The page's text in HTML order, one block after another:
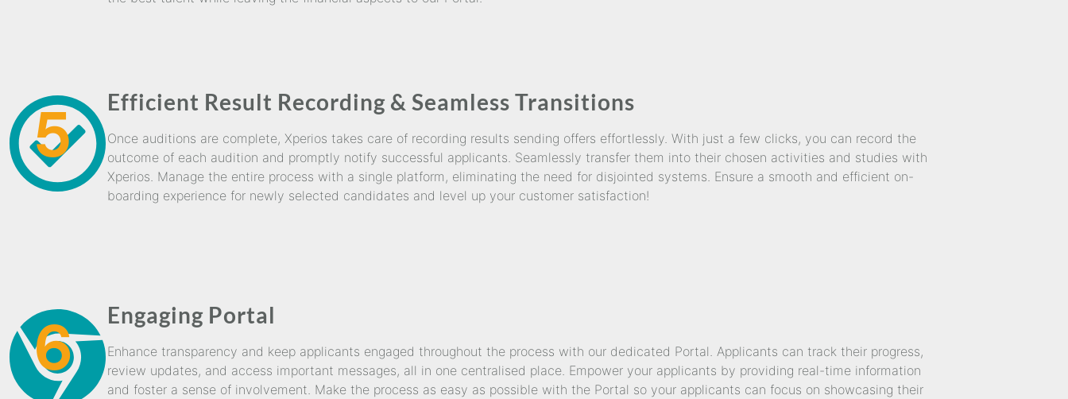
5 Efficient Result Recording & Seamless Transitions
Once auditions are complete, Xperios takes care of recording results sending offers effortlessly. With just a few clicks, you can record the
outcome of each audition and promptly notify successful applicants. Seamlessly transfer them into their chosen activities and studies with
Xperios. Manage the entire process with a single platform, eliminating the need for disjointed systems. Ensure a smooth and efficient on-
boarding experience for newly selected candidates and level up your customer satisfaction!
Engaging Portal
Enhance transparency and keep applicants engaged throughout the process with our dedicated Portal. Applicants can track their progress,
review updates, and access important messages, all in one centralised place. Empower your applicants by providing real-time information
and foster a sense of involvement. Make the process as easy as possible with the Portal so your applicants can focus on showcasing their
6